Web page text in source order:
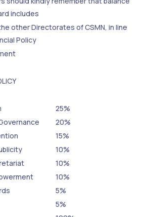
includes
other Directorates of CSMN, in line
Policy
25%
20%
15%
10%
10%
10%
5%
5%